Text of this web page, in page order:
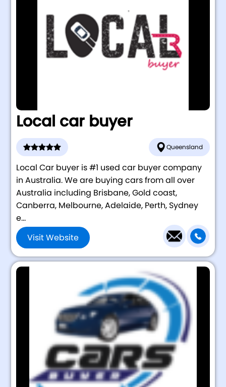
Local car buyer
Queensland
Local Car buyer is #1 used car buyer company
in Australia. We are buying cars from all over
Australia including Brisbane, Gold coast,
Canberra, Melbourne, Adelaide, Perth, Sydney
e...
Visit Website